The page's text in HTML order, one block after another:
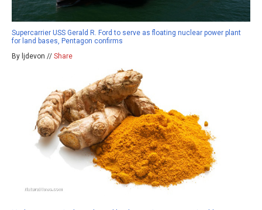
Supercarrier USS Gerald R. Ford to serve as floating nuclear power plant
for land bases, Pentagon confirms
By ljdevon // Share